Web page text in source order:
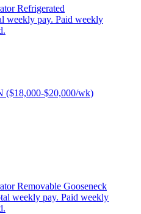
Refrigerated
weekly pay. Paid weekly
($18,000-$20,000/wk)
Removable Gooseneck
weekly pay. Paid weekly